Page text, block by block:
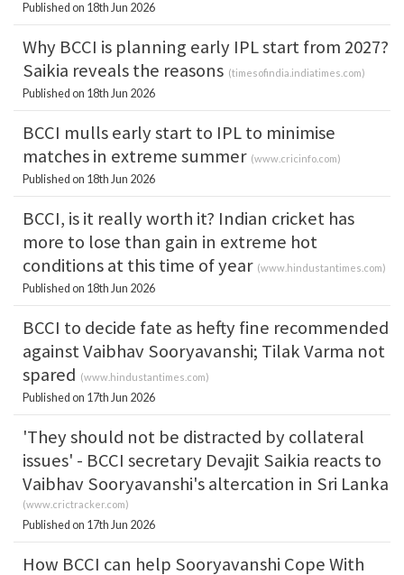
Published on 18th Jun 2026
Why BCCI is planning early IPL start from 2027?
Saikia reveals the reasons (timesofindia.indiatimes.com)
Published on 18th Jun 2026
BCCI mulls early start to IPL to minimise
matches in extreme summer (www.cricinfo.com)
Published on 18th Jun 2026
BCCI, is it really worth it? Indian cricket has
more to lose than gain in extreme hot
conditions at this time of year (www.hindustantimes.com)
Published on 18th Jun 2026
BCCI to decide fate as hefty fine recommended
against Vaibhav Sooryavanshi; Tilak Varma not
spared (www.hindustantimes.com)
Published on 17th Jun 2026
'They should not be distracted by collateral
issues' - BCCI secretary Devajit Saikia reacts to
Vaibhav Sooryavanshi's altercation in Sri Lanka
(www.crictracker.com)
Published on 17th Jun 2026
How BCCI can help Sooryavanshi Cope With